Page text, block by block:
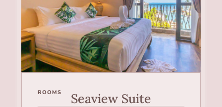
ROOMS Seaview Suite